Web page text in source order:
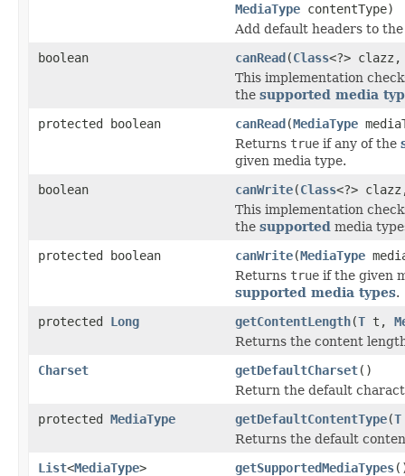
MediaType contentType)
Add default headers to
boolean
canRead(Class<?>
This implementation
the supported media
protected boolean
canRead(MediaType
Returns true if any of the
given media type.
boolean
canWrite(Class<?>
This implementation
the supported media
protected boolean
canWrite(MediaType
Returns true if the given
supported media types.
protected Long getContentLength(T t,
Returns the content
Charset
getDefaultCharset()
Return the default
protected MediaType getDefaultContentType(T
Returns the default
List<MediaType> getSupportedMediaTypes